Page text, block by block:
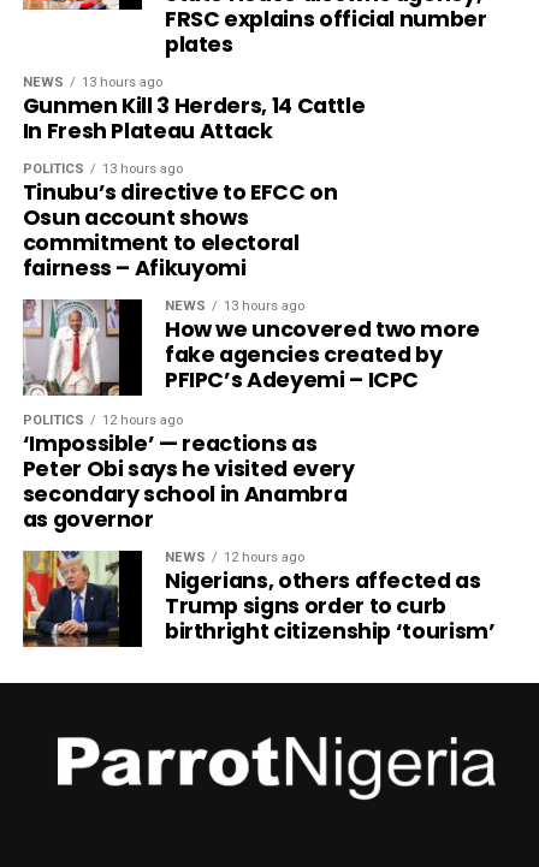
FRSC explains official number
plates
NEWS 13 hours ago
Gunmen Kill 3 Herders, 14 Cattle
In Fresh Plateau Attack
POLITICS 13 hours ago
Tinubu’s directive to EFCC on
Osun account shows
commitment to electoral
fairness – Afikuyomi
NEWS 13 hours ago
How we uncovered two more
fake agencies created by
PFIPC’s Adeyemi – ICPC
POLITICS 12 hours ago
‘Impossible’ — reactions as
Peter Obi says he visited every
secondary school in Anambra
as governor
NEWS 12 hours ago
Nigerians, others affected as
Trump signs order to curb
birthright citizenship ‘tourism’